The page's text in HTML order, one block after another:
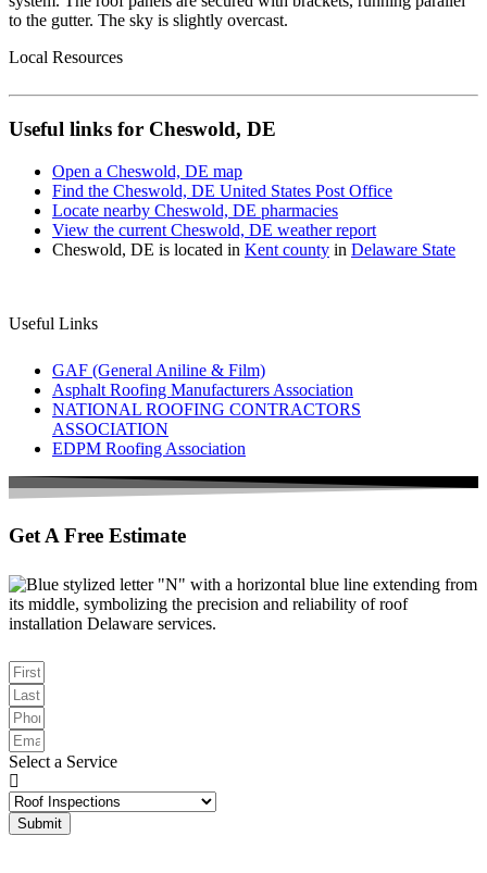
Local Resources
Useful links for Cheswold, DE
Open a Cheswold, DE map
Find the Cheswold, DE United States Post Office
Locate nearby Cheswold, DE pharmacies
View the current Cheswold, DE weather report
Cheswold, DE is located in Kent county in Delaware State
Useful Links
GAF (General Aniline & Film)
Asphalt Roofing Manufacturers Association
NATIONAL ROOFING CONTRACTORS
ASSOCIATION
EDPM Roofing Association
Get A Free Estimate
Select a Service
Submit